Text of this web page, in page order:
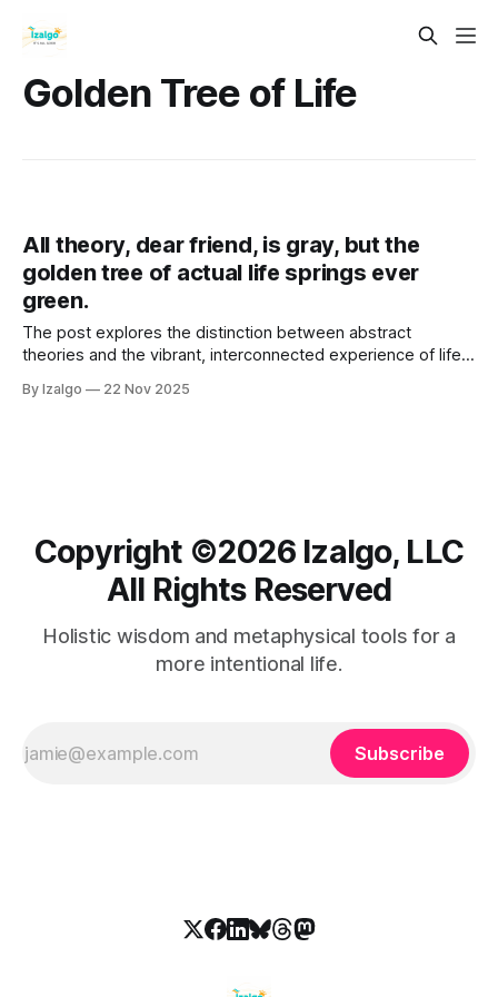
Golden Tree of Life
All theory, dear friend, is gray, but the
golden tree of actual life springs ever
green.
The post explores the distinction between abstract
theories and the vibrant, interconnected experience of life,
By Izalgo 22 Nov 2025
Copyright ©️2026 Izalgo, LLC
All Rights Reserved
Holistic wisdom and metaphysical tools for a
more intentional life.
Subscribe